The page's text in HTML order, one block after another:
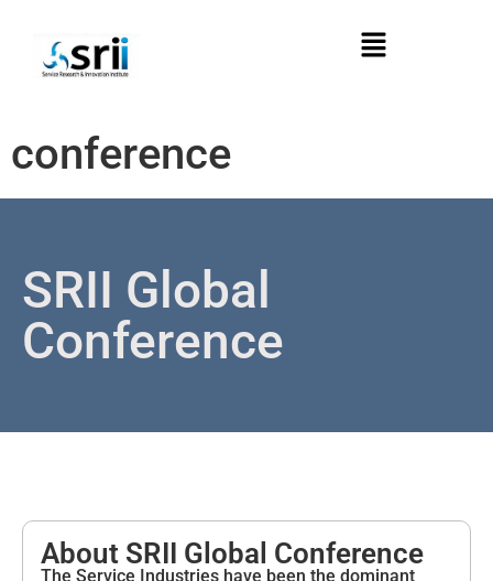
conference
SRII Global
Conference
About SRII Global Conference
The Service Industries have been the dominant